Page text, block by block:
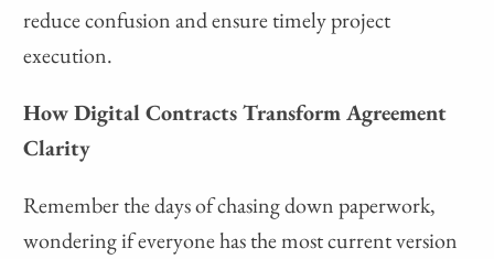
reduce confusion and ensure timely project
execution.
How Digital Contracts Transform Agreement
Clarity
Remember the days of chasing down paperwork,
wondering if everyone has the most current version